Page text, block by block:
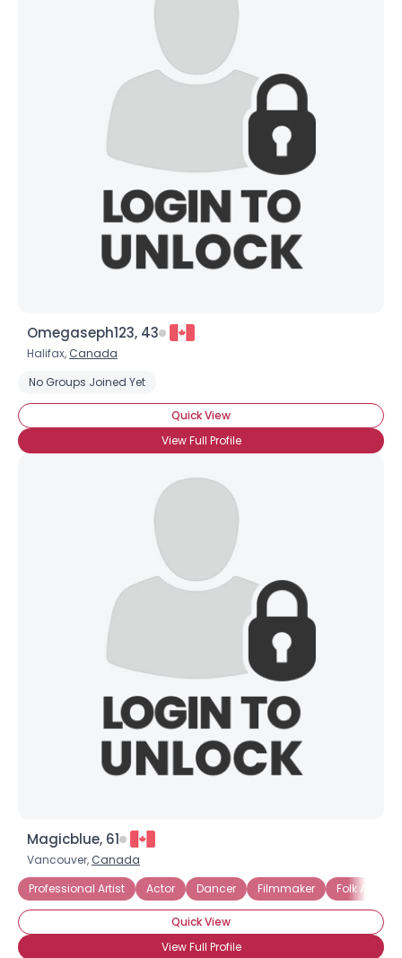
Omegaseph123, 43
Halifax, Canada
No Groups Joined Yet
Quick View
View Full Profile
Magicblue, 61
Vancouver, Canada
Professional Artist
Actor Dancer Filmmaker Folk Artist
Quick View
View Full Profile